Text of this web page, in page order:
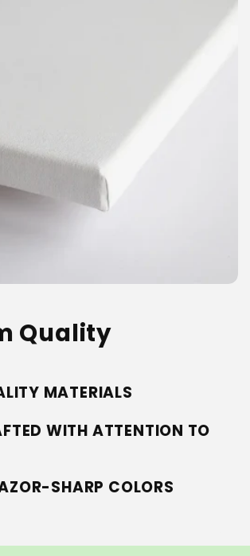
Quality
MATERIALS
WITH ATTENTION TO
SHARP COLORS